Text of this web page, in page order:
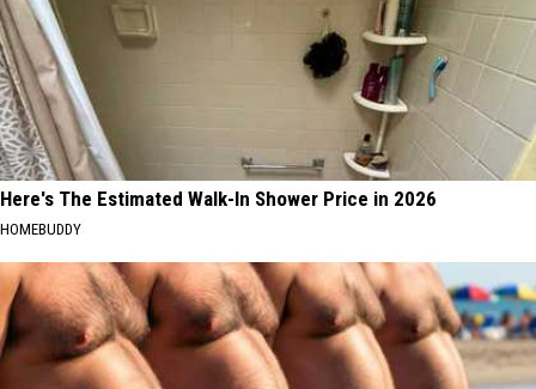
Here's The Estimated Walk-In Shower Price in 2026
HOMEBUDDY